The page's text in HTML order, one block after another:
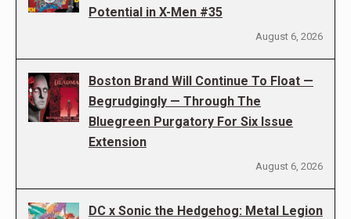
Potential in X-Men #35
August 6, 2026
Boston Brand Will Continue To Float —
Begrudgingly — Through The
Bluegreen Purgatory For Six Issue
Extension
August 6, 2026
DC x Sonic the Hedgehog: Metal Legion